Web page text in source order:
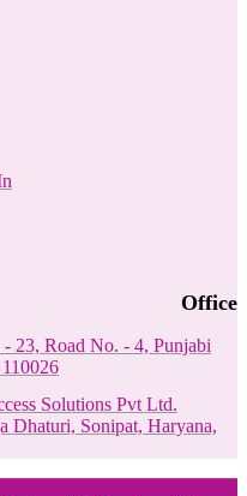
Office
23, Road No. - 4, Punjabi
Solutions Pvt Ltd.
Sonipat, Haryana,